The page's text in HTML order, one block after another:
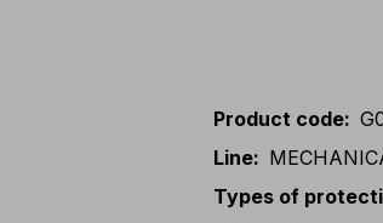
Product code:
Line:
Types of